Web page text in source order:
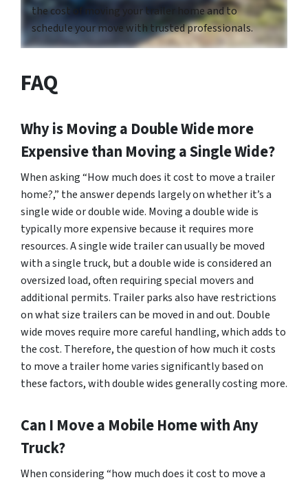
the cost of moving your trailer home and to
schedule your move with trusted professionals.
FAQ
Why is Moving a Double Wide more
Expensive than Moving a Single Wide?
When asking “How much does it cost to move a trailer
home?,” the answer depends largely on whether it’s a
single wide or double wide. Moving a double wide is
typically more expensive because it requires more
resources. A single wide trailer can usually be moved
with a single truck, but a double wide is considered an
oversized load, often requiring special movers and
additional permits. Trailer parks also have restrictions
on what size trailers can be moved in and out. Double
wide moves require more careful handling, which adds to
the cost. Therefore, the question of how much it costs
to move a trailer home varies significantly based on
these factors, with double wides generally costing more.
Can I Move a Mobile Home with Any
Truck?
When considering “how much does it cost to move a